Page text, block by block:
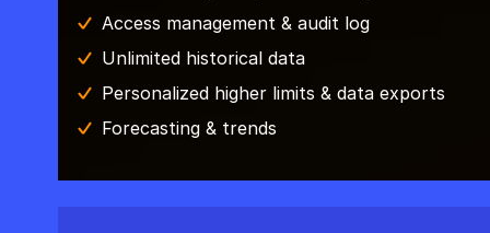
Access management & audit log
Unlimited historical data
Personalized higher limits & data exports
Forecasting & trends